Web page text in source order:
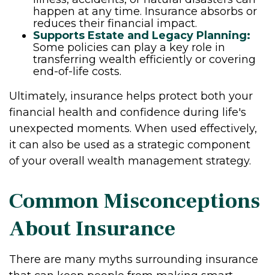
happen at any time. Insurance absorbs or
reduces their financial impact.
Supports Estate and Legacy Planning:
Some policies can play a key role in
transferring wealth efficiently or covering
end-of-life costs.
Ultimately, insurance helps protect both your
financial health and confidence during life's
unexpected moments. When used effectively,
it can also be used as a strategic component
of your overall wealth management strategy.
Common Misconceptions
About Insurance
There are many myths surrounding insurance